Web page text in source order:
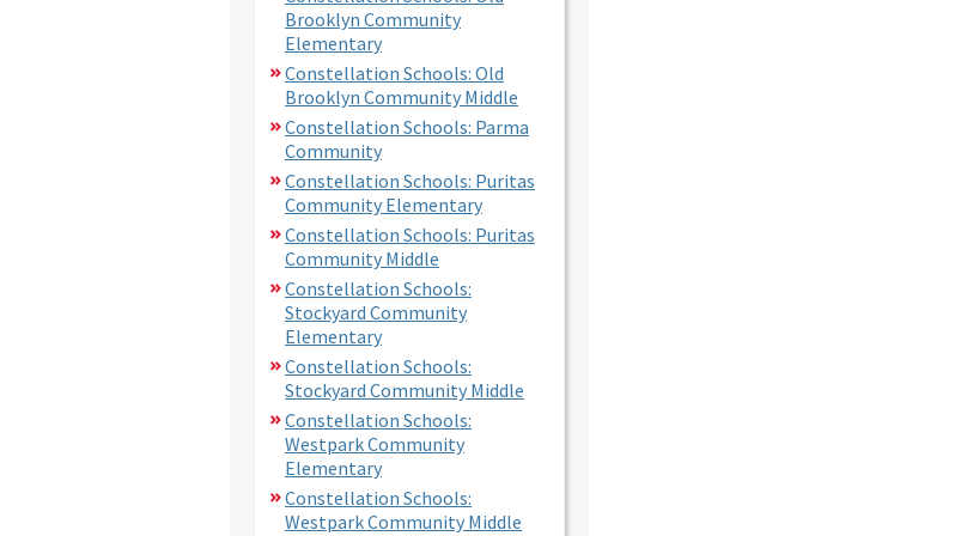
Brooklyn Community
Elementary
Constellation Schools: Old
Brooklyn Community Middle
Constellation Schools: Parma
Community
Constellation Schools: Puritas
Community Elementary
Constellation Schools: Puritas
Community Middle
Constellation Schools:
Stockyard Community
Elementary
Constellation Schools:
Stockyard Community Middle
Constellation Schools:
Westpark Community
Elementary
Constellation Schools:
Westpark Community Middle